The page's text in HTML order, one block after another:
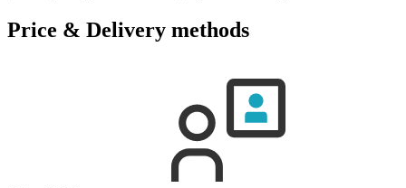
Price & Delivery methods